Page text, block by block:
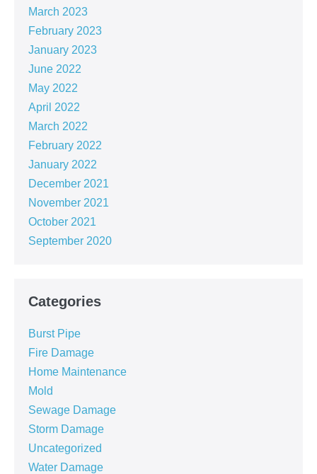
March 2023
February 2023
January 2023
June 2022
May 2022
April 2022
March 2022
February 2022
January 2022
December 2021
November 2021
October 2021
September 2020
Categories
Burst Pipe
Fire Damage
Home Maintenance
Mold
Sewage Damage
Storm Damage
Uncategorized
Water Damage